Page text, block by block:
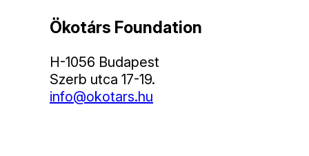
Ökotárs Foundation
H-1056 Budapest
Szerb utca 17-19.
info@okotars.hu